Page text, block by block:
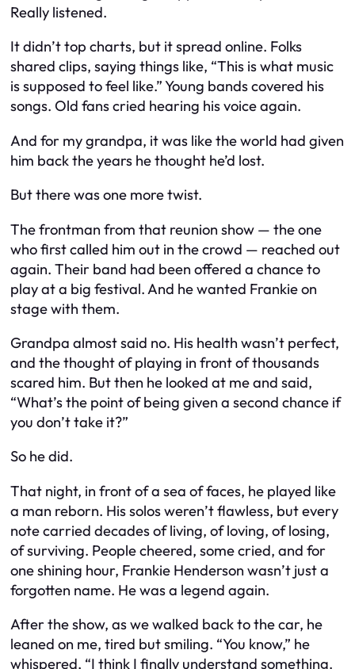
Really listened.
It didn’t top charts, but it spread online. Folks
shared clips, saying things like, “This is what music
is supposed to feel like.” Young bands covered his
songs. Old fans cried hearing his voice again.
And for my grandpa, it was like the world had given
him back the years he thought he’d lost.
But there was one more twist.
The frontman from that reunion show — the one
who first called him out in the crowd — reached out
again. Their band had been offered a chance to
play at a big festival. And he wanted Frankie on
stage with them.
Grandpa almost said no. His health wasn’t perfect,
and the thought of playing in front of thousands
scared him. But then he looked at me and said,
“What’s the point of being given a second chance if
you don’t take it?”
So he did.
That night, in front of a sea of faces, he played like
a man reborn. His solos weren’t flawless, but every
note carried decades of living, of loving, of losing,
of surviving. People cheered, some cried, and for
one shining hour, Frankie Henderson wasn’t just a
forgotten name. He was a legend again.
After the show, as we walked back to the car, he
leaned on me, tired but smiling. “You know,” he
whispered, “I think I finally understand something.